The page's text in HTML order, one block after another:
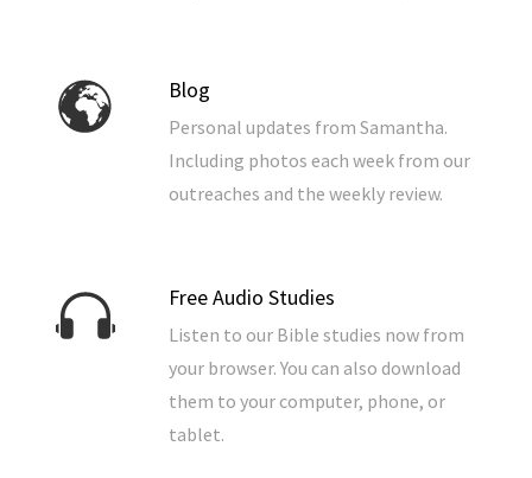
Blog
Personal updates from Samantha.
Including photos each week from our
outreaches and the weekly review.
Free Audio Studies
Listen to our Bible studies now from
your browser. You can also download
them to your computer, phone, or
tablet.